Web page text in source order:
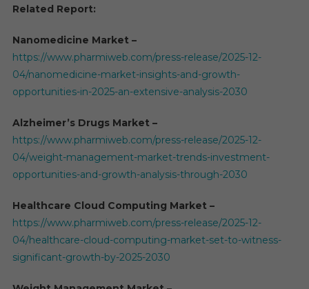
Related Report:
Nanomedicine Market –
https://www.pharmiweb.com/press-release/2025-12-
04/nanomedicine-market-insights-and-growth-
opportunities-in-2025-an-extensive-analysis-2030
Alzheimer’s Drugs Market –
https://www.pharmiweb.com/press-release/2025-12-
04/weight-management-market-trends-investment-
opportunities-and-growth-analysis-through-2030
Healthcare Cloud Computing Market –
https://www.pharmiweb.com/press-release/2025-12-
04/healthcare-cloud-computing-market-set-to-witness-
significant-growth-by-2025-2030